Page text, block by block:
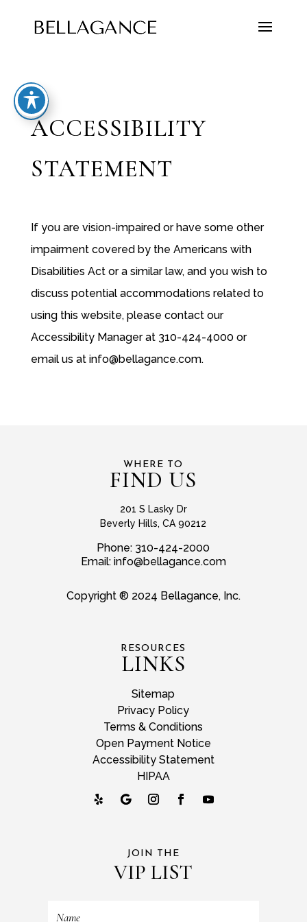
ACCESSIBILITY
STATEMENT
If you are vision-impaired or have some other
impairment covered by the Americans with
Disabilities Act or a similar law, and you wish to
discuss potential accommodations related to
using this website, please contact our
Accessibility Manager at 310-424-4000 or
email us at info@bellagance.com.
WHERE TO
FIND US
201 S Lasky Dr
Beverly Hills, CA 90212
Phone: 310-424-2000
Email: info@bellagance.com
Copyright ® 2024 Bellagance, Inc.
RESOURCES
LINKS
Sitemap
Privacy Policy
Terms & Conditions
Open Payment Notice
Accessibility Statement
HIPAA
JOIN THE
VIP LIST